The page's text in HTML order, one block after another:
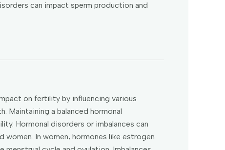
can impact sperm production and
on fertility by influencing various
Maintaining a balanced hormonal
Hormonal disorders or imbalances can
In women, hormones like estrogen